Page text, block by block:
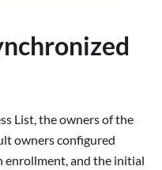
List, the owners of the
owners configured
and the initial